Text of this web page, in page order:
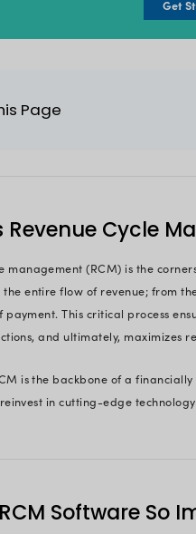
revenue collections, a
more strategic
On the bright side,
and nature are
If you are also facing
In this comprehensive
needed, exploring its